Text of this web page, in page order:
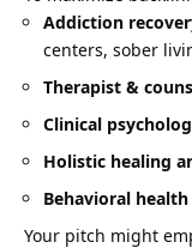
Addiction
centers, sober
Therapist &
Clinical
Holistic healing
Behavioral
Your pitch might